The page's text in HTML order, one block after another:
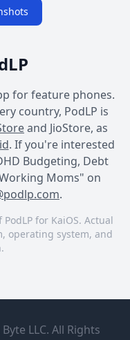
for feature phones.
country, PodLP is
and JioStore, as
. If you're interested
Budgeting, Debt
Moms" on
.
for KaiOS. Actual
operating system, and
LLC. All Rights